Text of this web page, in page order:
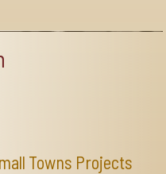
Towns Projects